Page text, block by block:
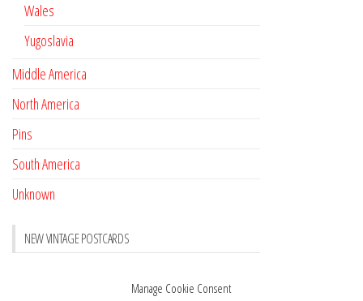
Manage Cookie Consent
Wales
Yugoslavia
Middle America
North America
Pins
South America
Unknown
NEW VINTAGE POSTCARDS